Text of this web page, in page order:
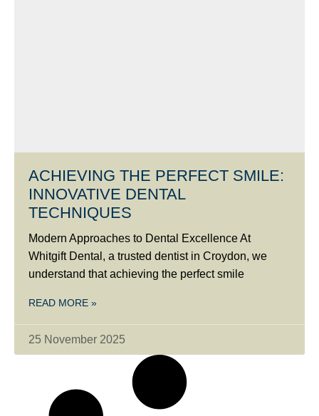
ACHIEVING THE PERFECT SMILE:
INNOVATIVE DENTAL
TECHNIQUES
Modern Approaches to Dental Excellence At
Whitgift Dental, a trusted dentist in Croydon, we
understand that achieving the perfect smile
READ MORE »
25 November 2025